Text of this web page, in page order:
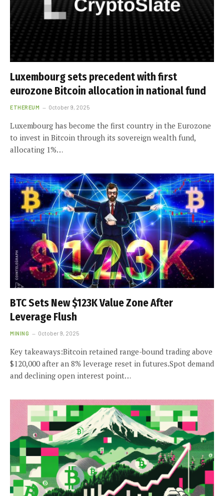
Luxembourg sets precedent with first
eurozone Bitcoin allocation in national fund
ETHEREUM October 9, 2025
Luxembourg has become the first country in the Eurozone
to invest in Bitcoin through its sovereign wealth fund,
allocating 1%…
BTC Sets New $123K Value Zone After
Leverage Flush
MINING October 9, 2025
Key takeaways:Bitcoin retained range-bound trading above
$120,000 after an 8% leverage reset in futures.Spot demand
and declining open interest point…